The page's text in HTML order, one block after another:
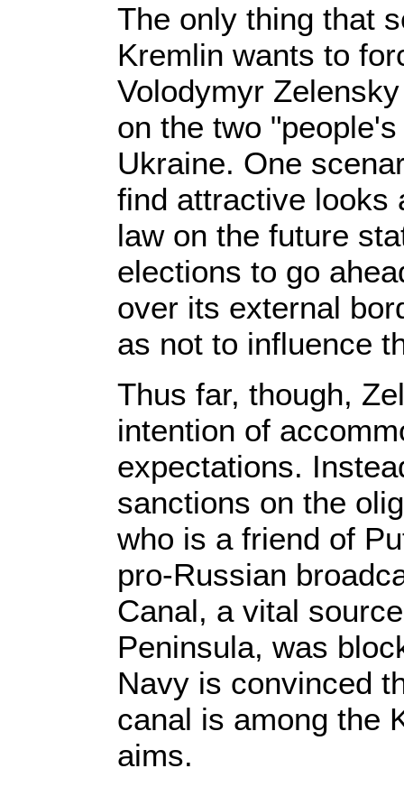
The only thing that
Kremlin wants to
Volodymyr
on the two
Ukraine. One
find attractive looks
law on the future
elections to go
over its external
as not to influence
Thus far, though,
intention of
expectations.
sanctions on the
who is a friend of
pro-Russian
Canal, a vital
Peninsula, was
Navy is convinced
canal is among the
aims.